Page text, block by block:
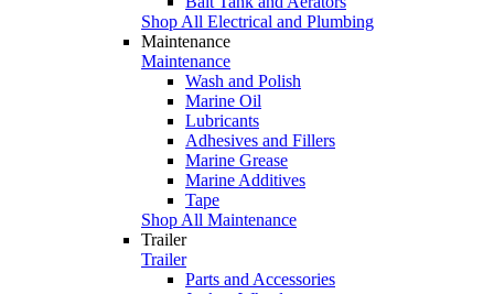
Shop All Electrical and Plumbing
Maintenance
Maintenance
Wash and Polish
Marine Oil
Lubricants
Adhesives and Fillers
Marine Grease
Marine Additives
Tape
Shop All Maintenance
Trailer
Trailer
Parts and Accessories